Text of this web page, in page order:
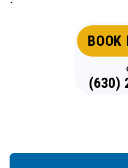
BOOK
(630)